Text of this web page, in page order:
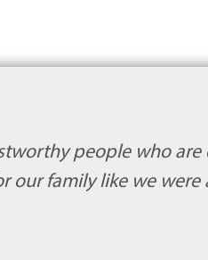
people who
our family like we